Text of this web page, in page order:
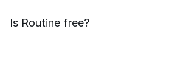
Is Routine free?